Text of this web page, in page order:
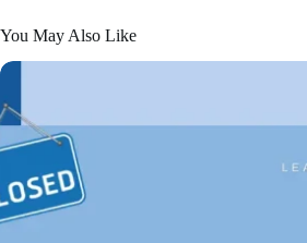
You May Also Like